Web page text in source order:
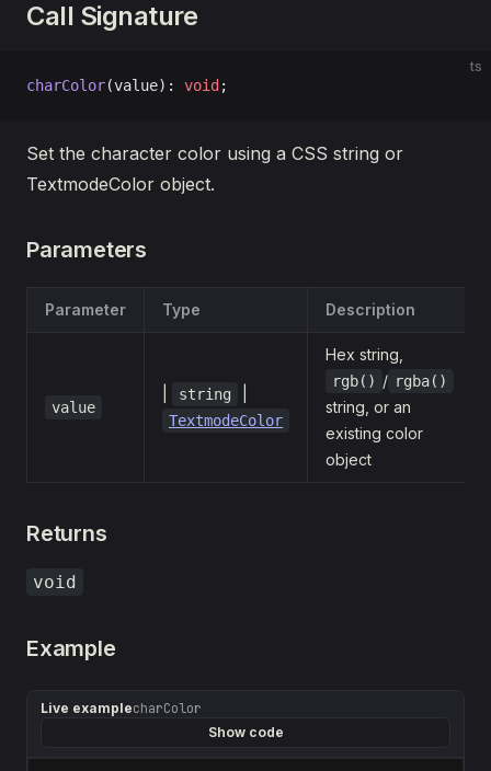
Call Signature
ts
charColor(value): void ;
Set the character color using a CSS string or
TextmodeColor object.
Parameters
Parameter Type Description
value
string
TextmodeColor
Hex string,
rgb() / rgba()
string, or an
existing color
object
Returns
void
Example
Live examplecharColor
Show code